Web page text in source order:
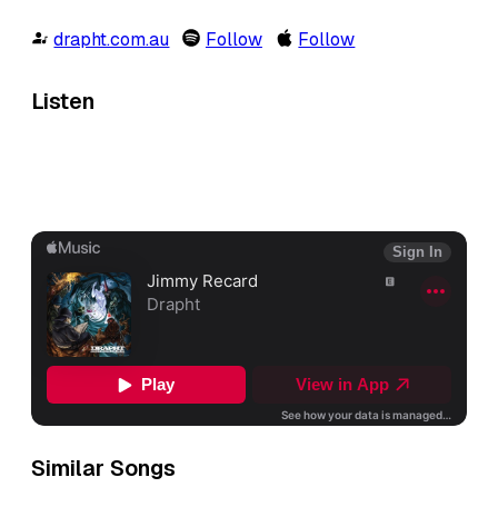
drapht.com.au Follow Follow
Listen
Similar Songs